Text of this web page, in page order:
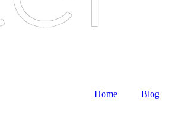
Home Blog